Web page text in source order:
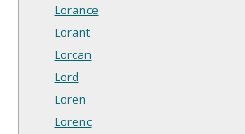
Lorance
Lorant
Lorcan
Lord
Loren
Lorenc